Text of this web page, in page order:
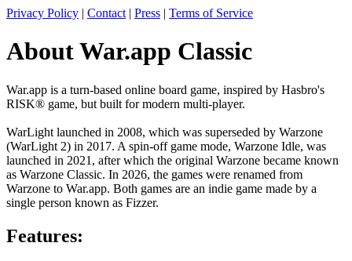
Privacy Policy | Contact | Press | Terms of Service
About War.app Classic
War.app is a turn-based online board game, inspired by Hasbro's
RISK® game, but built for modern multi-player.
WarLight launched in 2008, which was superseded by Warzone
(WarLight 2) in 2017. A spin-off game mode, Warzone Idle, was
launched in 2021, after which the original Warzone became known
as Warzone Classic. In 2026, the games were renamed from
Warzone to War.app. Both games are an indie game made by a
single person known as Fizzer.
Features: